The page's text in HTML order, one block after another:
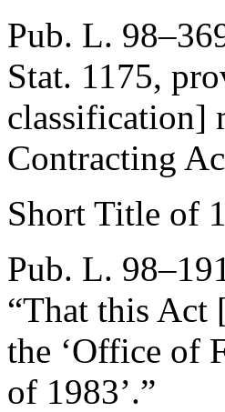
Pub. L.
Stat. 1175,
classification]
Contracting
Short Title of
Pub. L.
“That this Act
the ‘Office of
of 1983’.”